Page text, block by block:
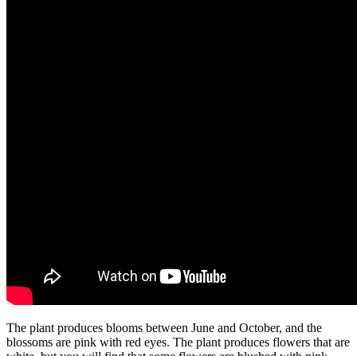
The plant produces blooms between June and October, and the
blossoms are pink with red eyes. The plant produces flowers that are